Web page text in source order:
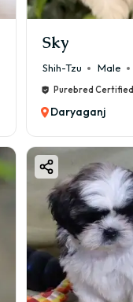
Sky
Shih-Tzu Male
Purebred Certified
Daryaganj